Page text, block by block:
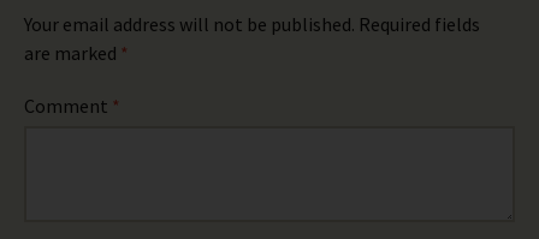
Your email address will not be published. Required fields
are marked *
Comment *